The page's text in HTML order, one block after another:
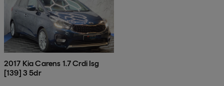
2017 Kia Carens 1.7 Crdi Isg
[139] 3 5dr